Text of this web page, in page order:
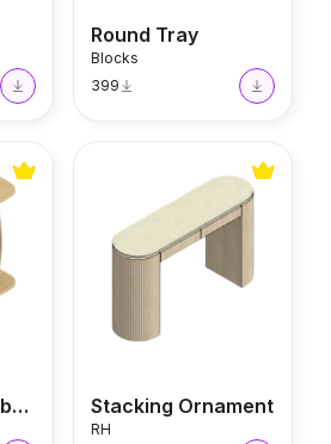
Round Tray
Blocks
399
Noviembre Sideboard Stacking Ornament
RH